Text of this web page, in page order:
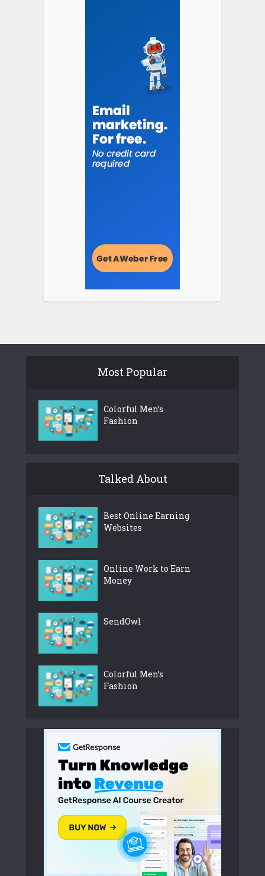
Most Popular
Colorful Men’s
Fashion
Talked About
Best Online Earning
Websites
Online Work to Earn
Money
SendOwl
Colorful Men’s
Fashion